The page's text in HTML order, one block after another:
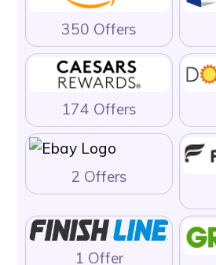
350 Offers
174 Offers
2 Offers
1 Offer